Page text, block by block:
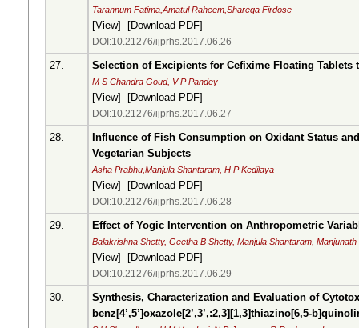
Tarannum Fatima,Amatul Raheem,Shareqa Firdose
[View] [Download PDF]
DOI:10.21276/ijprhs.2017.06.26
27. Selection of Excipients for Cefixime Floating
M S Chandra Goud, V P Pandey
[View] [Download PDF]
DOI:10.21276/ijprhs.2017.06.27
28.
Influence of Fish Consumption on Oxidant Status
Vegetarian Subjects
Asha Prabhu,Manjula Shantaram, H P Kedilaya
[View] [Download PDF]
DOI:10.21276/ijprhs.2017.06.28
29. Effect of Yogic Intervention on Anthropometric
Balakrishna Shetty, Geetha B Shetty, Manjula Shantaram, Manjunath
[View] [Download PDF]
DOI:10.21276/ijprhs.2017.06.29
30.
Synthesis, Characterization and Evaluation of
benz[4’,5’]oxazole[2’,3’,:2,3][1,3]thiazino[6,5-